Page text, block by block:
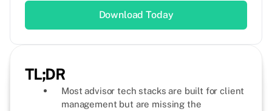
Download Today
TL;DR
Most advisor tech stacks are built for client
management but are missing the